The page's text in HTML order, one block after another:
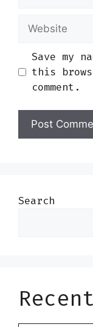
Website
Save my
this
comment.
Search